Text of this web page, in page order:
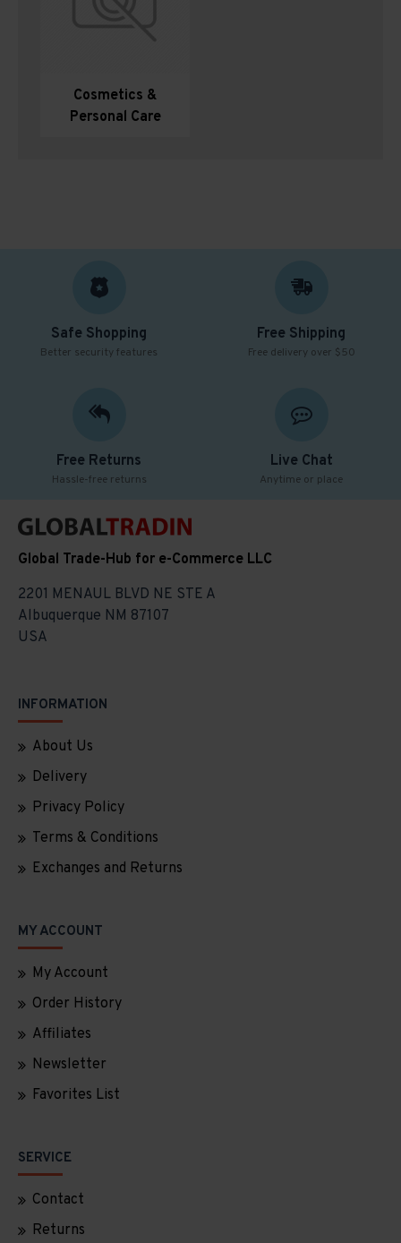
Cosmetics &
Personal Care
Safe Shopping
Better security features
Free Shipping
Free delivery over $50
Free Returns
Hassle-free returns
Live Chat
Anytime or place
Global Trade-Hub for e-Commerce LLC
2201 MENAUL BLVD NE STE A
Albuquerque NM 87107
USA
INFORMATION
About Us
Delivery
Privacy Policy
Terms & Conditions
Exchanges and Returns
MY ACCOUNT
My Account
Order History
Affiliates
Newsletter
Favorites List
SERVICE
Contact
Returns